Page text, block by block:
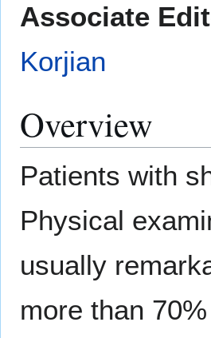
Associate
Korjian
Overview
Patients with
Physical
usually
more than